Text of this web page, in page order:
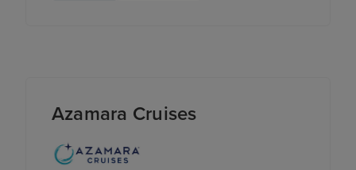
Azamara Cruises